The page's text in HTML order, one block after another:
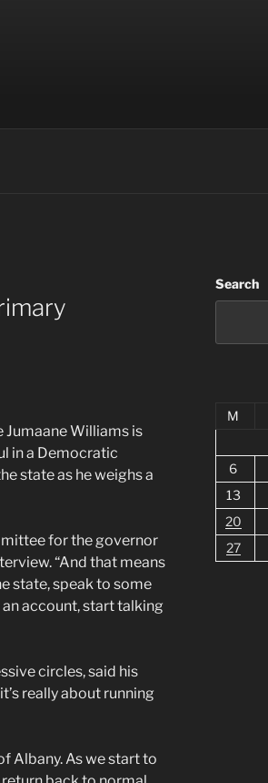
Jumaane Williams is
in a Democratic
state as he weighs a
for the governor
“And that means
state, speak to some
account, start talking
circles, said his
really about running
Albany. As we start to
Search
M
6
13
20
27